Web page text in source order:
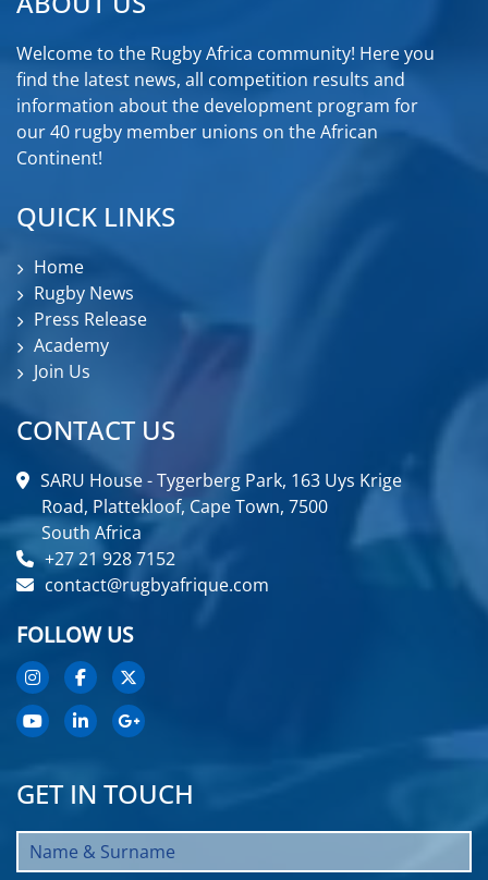
Welcome to the Rugby Africa community! Here you
find the latest news, all competition results and
information about the development program for
our 40 rugby member unions on the African
Continent!
QUICK LINKS
Home
Rugby News
Press Release
Academy
Join Us
CONTACT US
SARU House - Tygerberg Park, 163 Uys Krige
Road, Plattekloof, Cape Town, 7500
South Africa
+27 21 928 7152
contact@rugbyafrique.com
FOLLOW US
GET IN TOUCH